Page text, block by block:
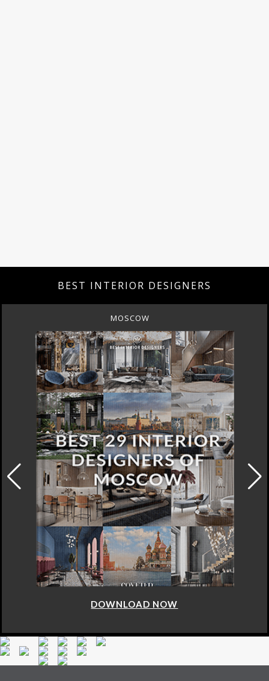
BEST INTERIOR DESIGNERS
MOSCOW
DOWNLOAD NOW